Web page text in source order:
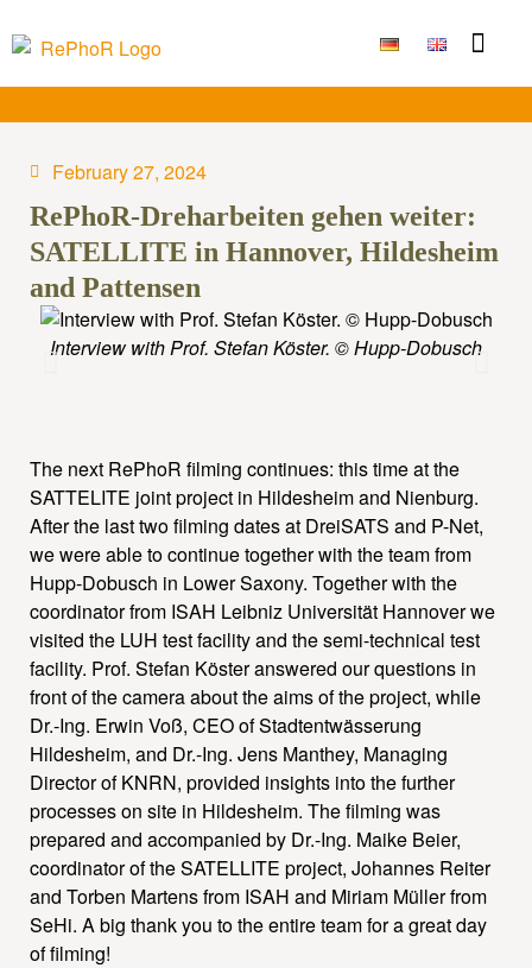
February 27, 2024
RePhoR-Dreharbeiten gehen weiter:
SATELLITE in Hannover, Hildesheim
and Pattensen
Interview with Prof. Stefan Köster. © Hupp-Dobusch
The next RePhoR filming continues: this time at the
SATTELITE joint project in Hildesheim and Nienburg.
After the last two filming dates at DreiSATS and P-Net,
we were able to continue together with the team from
Hupp-Dobusch in Lower Saxony. Together with the
coordinator from ISAH Leibniz Universität Hannover we
visited the LUH test facility and the semi-technical test
facility. Prof. Stefan Köster answered our questions in
front of the camera about the aims of the project, while
Dr.-Ing. Erwin Voß, CEO of Stadtentwässerung
Hildesheim, and Dr.-Ing. Jens Manthey, Managing
Director of KNRN, provided insights into the further
processes on site in Hildesheim. The filming was
prepared and accompanied by Dr.-Ing. Maike Beier,
coordinator of the SATELLITE project, Johannes Reiter
and Torben Martens from ISAH and Miriam Müller from
SeHi. A big thank you to the entire team for a great day
of filming!